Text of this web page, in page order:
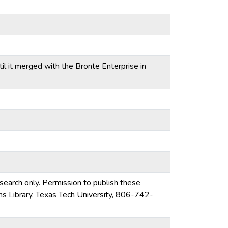
it merged with the Bronte Enterprise in
only. Permission to publish these
Library, Texas Tech University, 806-742-